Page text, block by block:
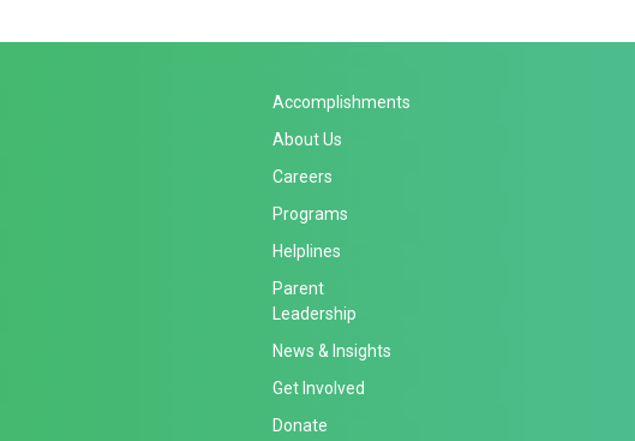
Accomplishments
About Us
Careers
Programs
Helplines
Parent
Leadership
News & Insights
Get Involved
Donate